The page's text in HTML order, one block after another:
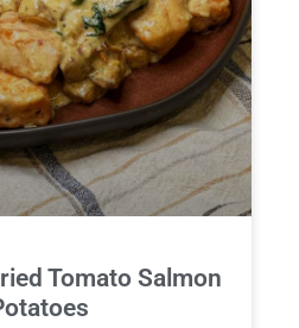
Tomato Salmon